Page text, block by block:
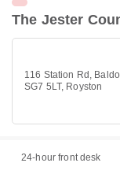
The Jester
116 Station Rd,
SG7 5LT, Royston
24-hour front desk